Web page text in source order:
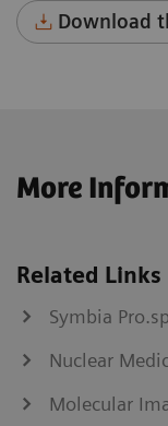
Download
More
Related Links
Symbia
Nuclear
Molecular